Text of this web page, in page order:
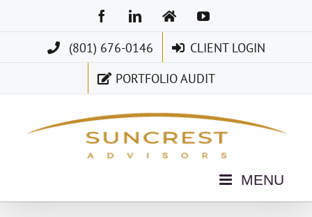
FacebookLinkedInHomeYouTube
(801) 676-0146
CLIENT LOGIN
PORTFOLIO AUDIT